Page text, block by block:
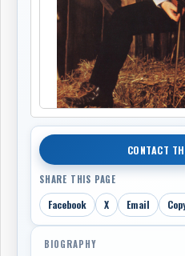
CONTACT
SHARE THIS PAGE
Facebook X Email
BIOGRAPHY